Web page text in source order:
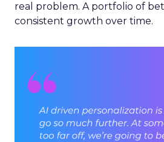
real problem. A portfolio of
consistent growth over time.